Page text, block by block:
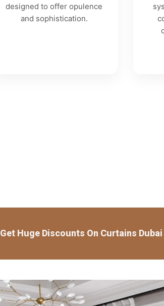
designed to offer opulence
and sophistication.
Get Huge Discounts On Curtains Dubai